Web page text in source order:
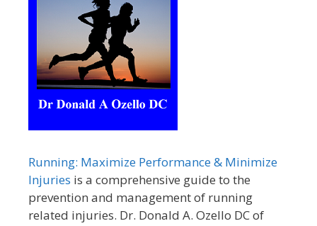
Running: Maximize Performance & Minimize
Injuries is a comprehensive guide to the
prevention and management of running
related injuries. Dr. Donald A. Ozello DC of